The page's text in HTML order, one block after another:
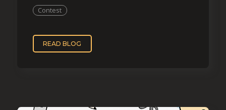
Contest
READ BLOG